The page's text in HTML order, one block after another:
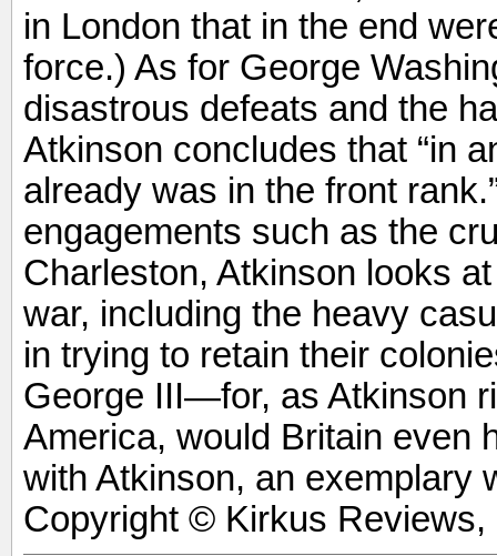
in London that in the end
force.) As for George
disastrous defeats and the
Atkinson concludes that “in
already was in the front
engagements such as the
Charleston, Atkinson looks
war, including the heavy
in trying to retain their
George III—for, as Atkinson
America, would Britain even
with Atkinson, an exemplary
Copyright © Kirkus